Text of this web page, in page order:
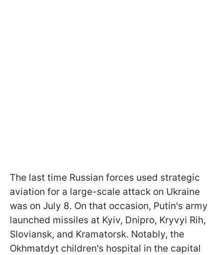
The last time Russian forces used strategic
aviation for a large-scale attack on Ukraine
was on July 8. On that occasion, Putin's army
launched missiles at Kyiv, Dnipro, Kryvyi Rih,
Sloviansk, and Kramatorsk. Notably, the
Okhmatdyt children's hospital in the capital